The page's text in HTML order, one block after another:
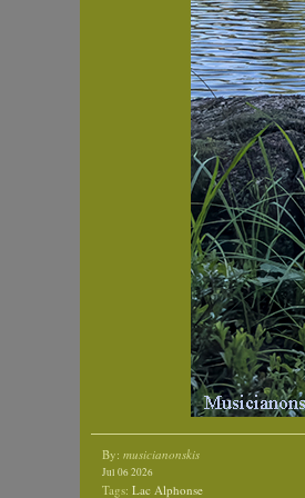
By: musicianonskis
Jul 06 2026
Tags: Lac Alphonse